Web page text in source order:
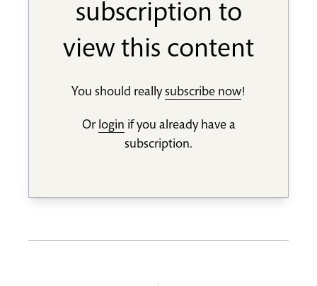
subscription to
view this content
You should reallysubscribe now!
Or login if you already have a
subscription.